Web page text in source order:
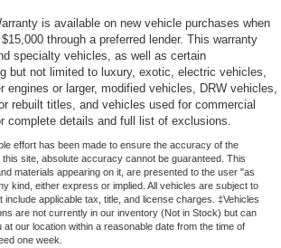
the vehicle over prior to purchase.
qualify for overnight test drives. The
close to what we believe we will sell
with very little time and paperwork
add any agreed upon repairs to the
customers responsibility to have the
by their mechanic in order to purchase
rather you not buy these vehicles
having bought one expecting us to
You will be disappointed.
is available on new vehicle purchases when
through a preferred lender. This warranty
specialty vehicles, as well as certain
but not limited to luxury, exotic, electric vehicles,
engines or larger, modified vehicles, DRW vehicles,
rebuilt titles, and vehicles used for commercial
complete details and full list of exclusions.
effort has been made to ensure the accuracy of the
site, absolute accuracy cannot be guaranteed. This
materials appearing on it, are presented to the user "as
kind, either express or implied. All vehicles are subject to
include applicable tax, title, and license charges. ‡Vehicles
are not currently in our inventory (Not in Stock) but can
at our location within a reasonable date from the time of
one week.